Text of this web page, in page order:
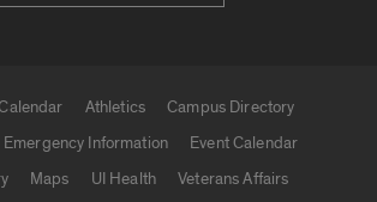
Athletics
Campus Directory
Emergency Information
Event Calendar
Maps UI Health
Veterans Affairs